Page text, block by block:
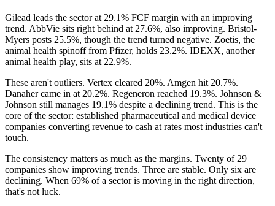
Gilead leads the sector at 29.1% FCF margin with an improving
trend. AbbVie sits right behind at 27.6%, also improving. Bristol-
Myers posts 25.5%, though the trend turned negative. Zoetis, the
animal health spinoff from Pfizer, holds 23.2%. IDEXX, another
animal health play, sits at 22.9%.
These aren't outliers. Vertex cleared 20%. Amgen hit 20.7%.
Danaher came in at 20.2%. Regeneron reached 19.3%. Johnson &
Johnson still manages 19.1% despite a declining trend. This is the
core of the sector: established pharmaceutical and medical device
companies converting revenue to cash at rates most industries can't
touch.
The consistency matters as much as the margins. Twenty of 29
companies show improving trends. Three are stable. Only six are
declining. When 69% of a sector is moving in the right direction,
that's not luck.